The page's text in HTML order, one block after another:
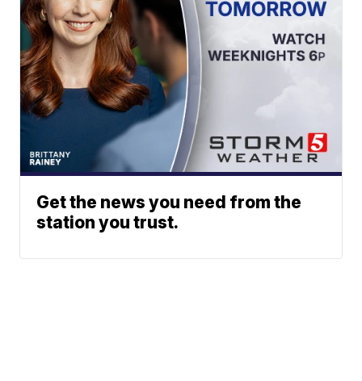
Get the news you need from the
station you trust.